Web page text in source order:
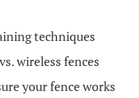
techniques
wireless fences
your fence works